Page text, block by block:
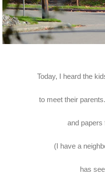
Today, I heard the
to meet their
and papers
(I have a
has